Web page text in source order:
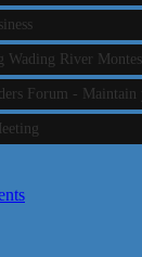
Wading River
Forum - Maintain